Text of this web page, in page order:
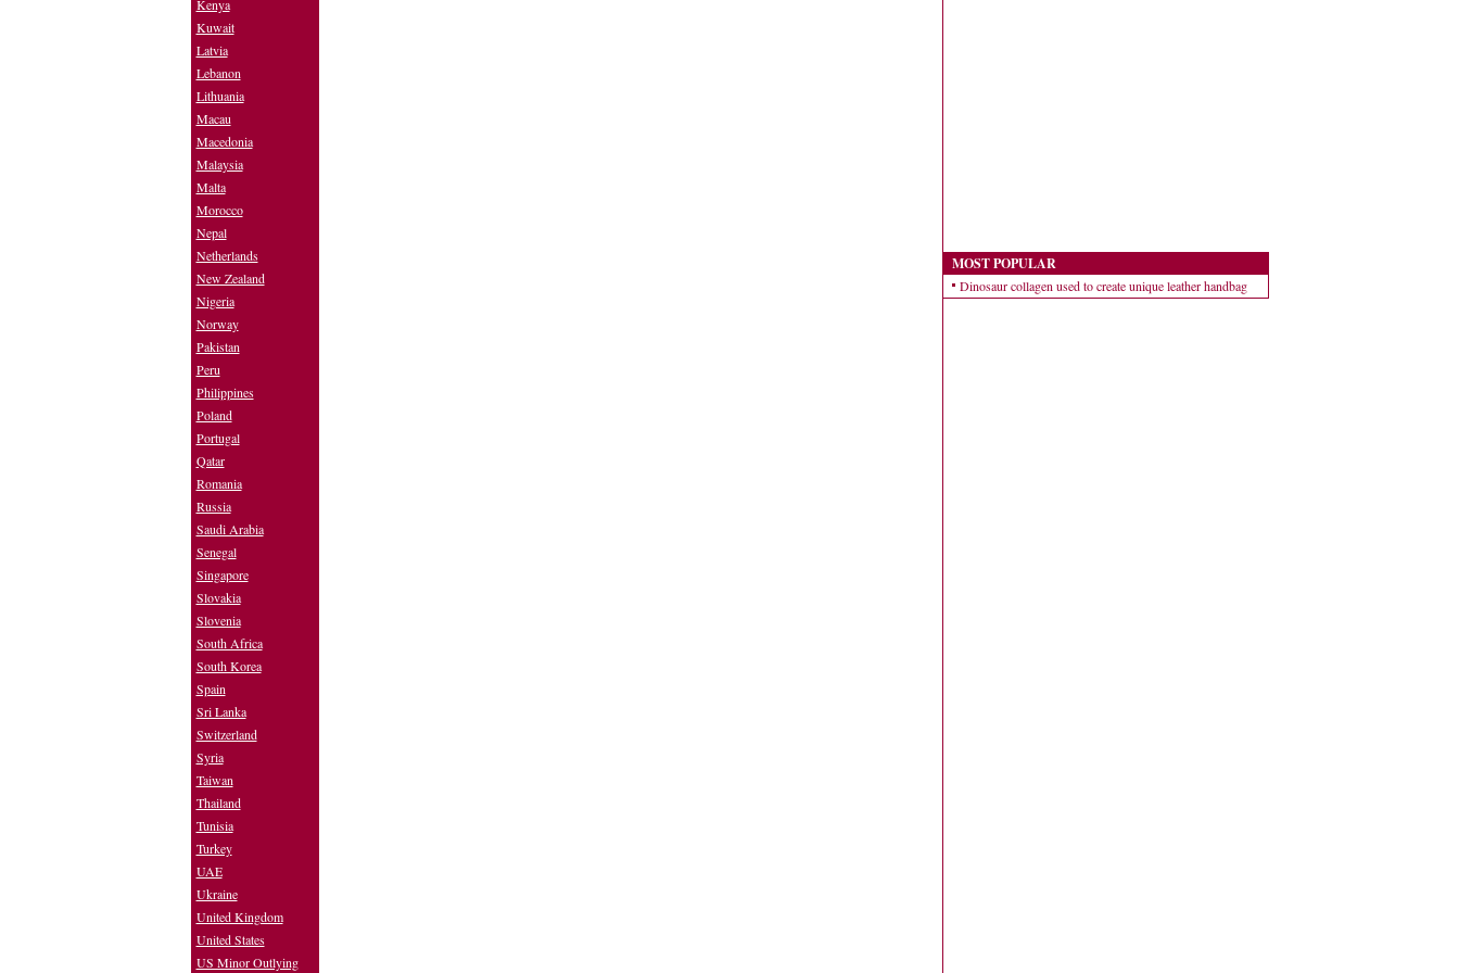
MOST POPULAR
Dinosaur collagen used to create unique leather handbag
Kenya
Kuwait
Latvia
Lebanon
Lithuania
Macau
Macedonia
Malaysia
Malta
Morocco
Nepal
Netherlands
New Zealand
Nigeria
Norway
Pakistan
Peru
Philippines
Poland
Portugal
Qatar
Romania
Russia
Saudi Arabia
Senegal
Singapore
Slovakia
Slovenia
South Africa
South Korea
Spain
Sri Lanka
Switzerland
Syria
Taiwan
Thailand
Tunisia
Turkey
UAE
Ukraine
United Kingdom
United States
US Minor Outlying